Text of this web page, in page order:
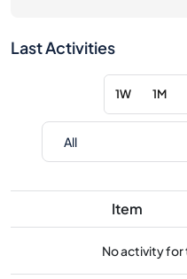
Last Activities
1W 1M
Item
No activity